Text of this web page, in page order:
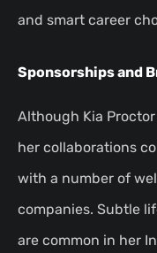
and smart career
Sponsorships and
Although Kia
her collaborations
with a number of
companies. Subtle
are common in her